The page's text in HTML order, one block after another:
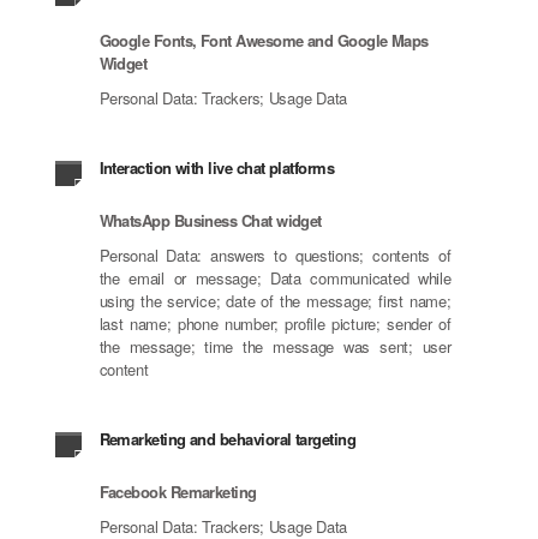
Google Fonts, Font Awesome and Google Maps
Widget
Personal Data: Trackers; Usage Data
Interaction with live chat platforms
WhatsApp Business Chat widget
Personal Data: answers to questions; contents of
the email or message; Data communicated while
using the service; date of the message; first name;
last name; phone number; profile picture; sender of
the message; time the message was sent; user
content
Remarketing and behavioral targeting
Facebook Remarketing
Personal Data: Trackers; Usage Data